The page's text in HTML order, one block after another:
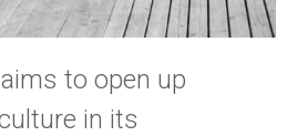
to open up
in its